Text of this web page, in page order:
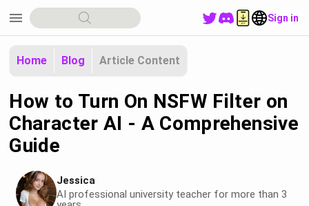
menu Sign in
Home Blog Article Content
How to Turn On NSFW Filter on
Character AI - A Comprehensive
Guide
Jessica
AI professional university teacher for more than 3